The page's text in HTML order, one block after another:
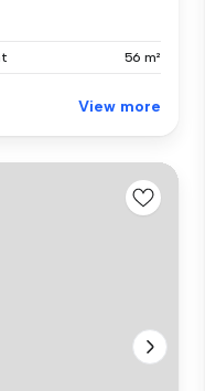
56 m²
View more